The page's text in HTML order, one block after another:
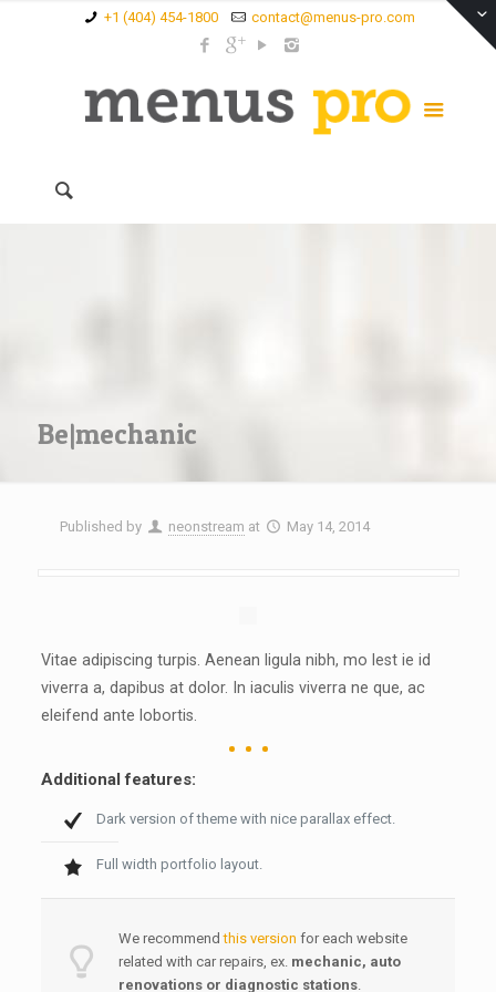
+1 (404) 454-1800 contact@menus-pro.com
Be|mechanic
Published by neonstream at May 14, 2014
Vitae adipiscing turpis. Aenean ligula nibh, mo lest ie id
viverra a, dapibus at dolor. In iaculis viverra ne que, ac
eleifend ante lobortis.
Additional features:
Dark version of theme with nice parallax effect.
Full width portfolio layout.
We recommendthis version for each website
related with car repairs, ex. mechanic, auto
renovations or diagnostic stations.